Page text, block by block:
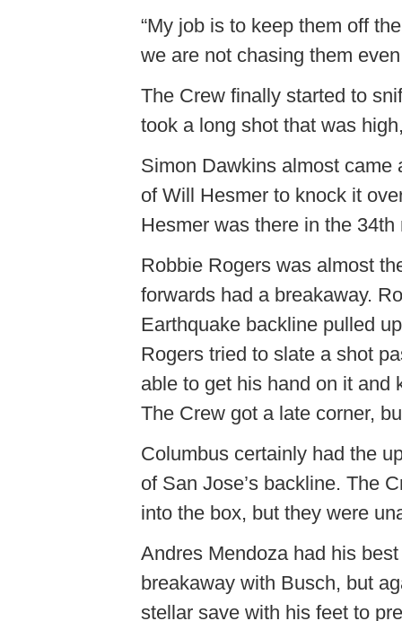
“My job is to keep them off
we are not chasing them
The Crew finally started to
took a long shot that was
Simon Dawkins almost came
of Will Hesmer to knock it
Hesmer was there in the 34th
Robbie Rogers was almost
forwards had a breakaway.
Earthquake backline pulled
Rogers tried to slate a shot
able to get his hand on it and
The Crew got a late corner,
Columbus certainly had the
of San Jose’s backline. The
into the box, but they were
Andres Mendoza had his
breakaway with Busch, but
stellar save with his feet to